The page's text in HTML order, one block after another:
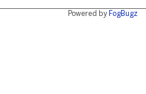
Powered by FogBugz